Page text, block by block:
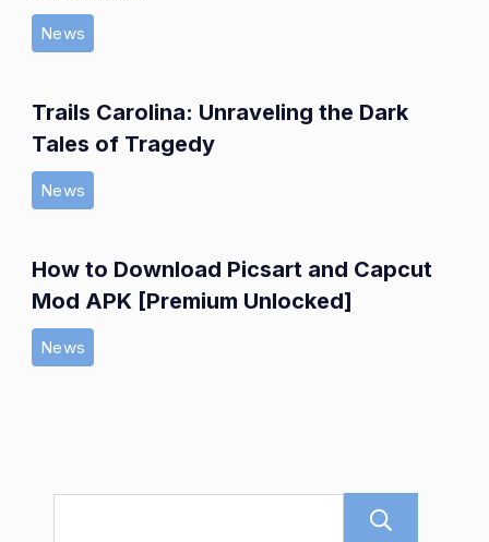
News
Trails Carolina: Unraveling the Dark
Tales of Tragedy
News
How to Download Picsart and Capcut
Mod APK [Premium Unlocked]
News